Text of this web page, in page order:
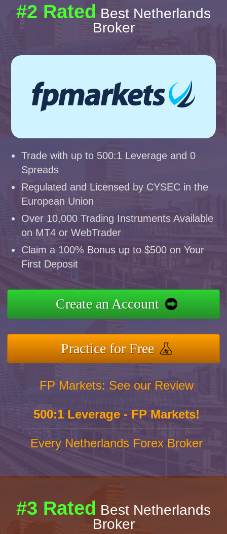
#2 Rated Best Netherlands
Broker
Trade with up to 500:1 Leverage and 0
Spreads
Regulated and Licensed by CYSEC in the
European Union
Over 10,000 Trading Instruments Available
on MT4 or WebTrader
Claim a 100% Bonus up to $500 on Your
First Deposit
Create an Account
Practice for Free
FP Markets: See our Review
500:1 Leverage - FP Markets!
Every Netherlands Forex Broker
#3 Rated Best Netherlands
Broker